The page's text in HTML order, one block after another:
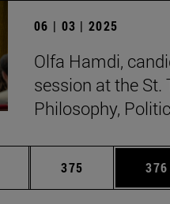
06 | 03 | 2025
Olfa Hamdi,
session at the
Philosophy,
Intermediate pages Use TAB
Page
375 Page
376